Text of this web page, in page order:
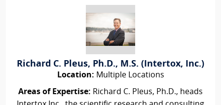
Richard C. Pleus, Ph.D., M.S. (Intertox, Inc.)
Location: Multiple Locations
Areas of Expertise: Richard C. Pleus, Ph.D., heads